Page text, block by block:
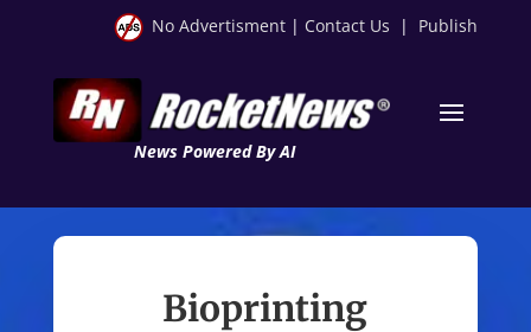
No Advertisment | Contact Us | Publish
News Powered By AI
Bioprinting